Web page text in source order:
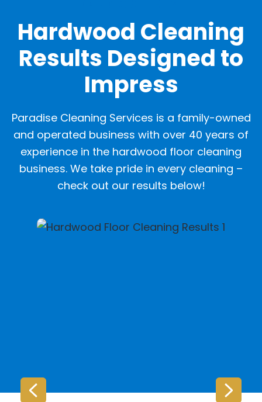
Hardwood Cleaning
Results Designed to
Impress
Paradise Cleaning Services is a family-owned
and operated business with over 40 years of
experience in the hardwood floor cleaning
business. We take pride in every cleaning –
check out our results below!